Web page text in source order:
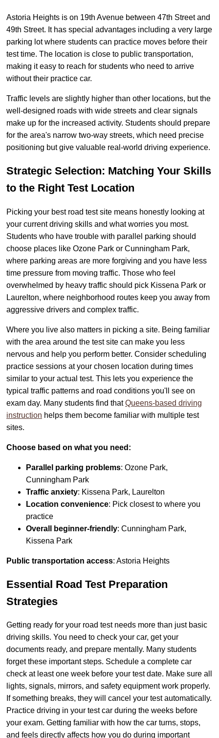
Astoria Heights is on 19th Avenue between 47th Street and
49th Street. It has special advantages including a very large
parking lot where students can practice moves before their
test time. The location is close to public transportation,
making it easy to reach for students who need to arrive
without their practice car.
Traffic levels are slightly higher than other locations, but the
well-designed roads with wide streets and clear signals
make up for the increased activity. Students should prepare
for the area's narrow two-way streets, which need precise
positioning but give valuable real-world driving experience.
Strategic Selection: Matching Your Skills
to the Right Test Location
Picking your best road test site means honestly looking at
your current driving skills and what worries you most.
Students who have trouble with parallel parking should
choose places like Ozone Park or Cunningham Park,
where parking areas are more forgiving and you have less
time pressure from moving traffic. Those who feel
overwhelmed by heavy traffic should pick Kissena Park or
Laurelton, where neighborhood routes keep you away from
aggressive drivers and complex traffic.
Where you live also matters in picking a site. Being familiar
with the area around the test site can make you less
nervous and help you perform better. Consider scheduling
practice sessions at your chosen location during times
similar to your actual test. This lets you experience the
typical traffic patterns and road conditions you'll see on
exam day. Many students find thatQueens-based driving
instruction helps them become familiar with multiple test
sites.
Choose based on what you need:
Parallel parking problems: Ozone Park,
Cunningham Park
Traffic anxiety: Kissena Park, Laurelton
Location convenience: Pick closest to where you
practice
Overall beginner-friendly: Cunningham Park,
Kissena Park
Public transportation access: Astoria Heights
Essential Road Test Preparation
Strategies
Getting ready for your road test needs more than just basic
driving skills. You need to check your car, get your
documents ready, and prepare mentally. Many students
forget these important steps. Schedule a complete car
check at least one week before your test date. Make sure all
lights, signals, mirrors, and safety equipment work properly.
If something breaks, they will cancel your test automatically.
Practice driving in your test car during the weeks before
your exam. Getting familiar with how the car turns, stops,
and feels directly affects how you do during important